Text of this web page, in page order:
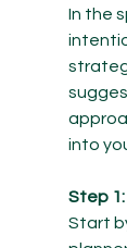
In the
into
Step
Start